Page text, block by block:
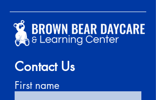
Contact Us
First name